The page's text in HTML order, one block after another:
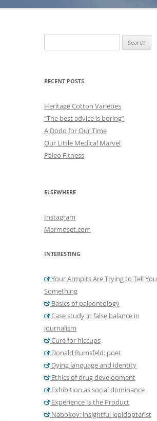
for:
RECENT POSTS
Heritage Cotton Varieties
“The best advice is boring”
A Dodo for Our Time
Our Little Medical Marvel
Paleo Fitness
ELSEWHERE
Instagram
Marmoset.com
INTERESTING
Your Armpits Are Trying to Tell You
Something
Basics of paleontology
Case study in false balance in
journalism
Cure for hiccups
Donald Rumsfeld: poet
Dying language and identity
Ethics of drug development
Exhibition as social dominance
Experience Is the Product
Nabokov: insightful lepidopterist